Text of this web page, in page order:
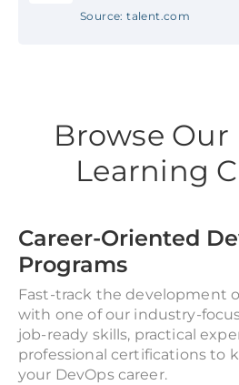
Source: talent.com
Browse Our
Learning
Career-Oriented
Programs
Fast-track the development
with one of our industry-
job-ready skills, practical
professional certifications to
your DevOps career.